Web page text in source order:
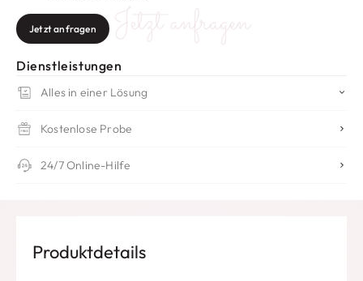
Jetzt anfragen Jetzt anfragen
Dienstleistungen
Alles in einer Lösung
Kostenlose Probe
24/7 Online-Hilfe
Produktdetails